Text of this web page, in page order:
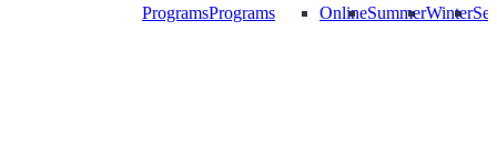
ProgramsPrograms
OnlineSummerWinter